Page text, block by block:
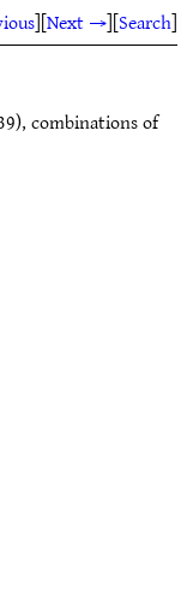
][Next →][Search]
combinations of